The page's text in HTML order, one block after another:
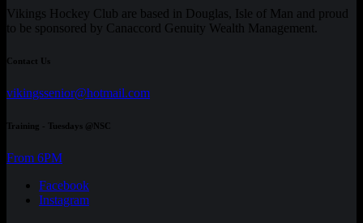
Vikings Hockey Club are based in Douglas, Isle of Man and proud
to be sponsored by Canaccord Genuity Wealth Management.
Contact Us
vikingssenior@hotmail.com
Training - Tuesdays @NSC
From 6PM
Facebook
Instagram